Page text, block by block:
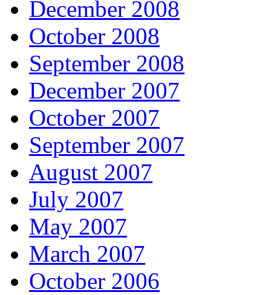
December 2008
October 2008
September 2008
December 2007
October 2007
September 2007
August 2007
July 2007
May 2007
March 2007
October 2006